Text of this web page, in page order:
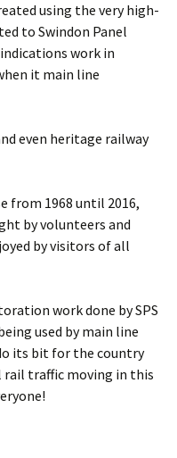
using the very high-
to Swindon Panel
work in
it main line
even heritage railway
from 1968 until 2016,
by volunteers and
by visitors of all
work done by SPS
used by main line
its bit for the country
rail traffic moving in this